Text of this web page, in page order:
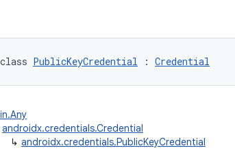
class PublicKeyCredential : Credential
androidx.credentials.Credential
↳ androidx.credentials.PublicKeyCredential